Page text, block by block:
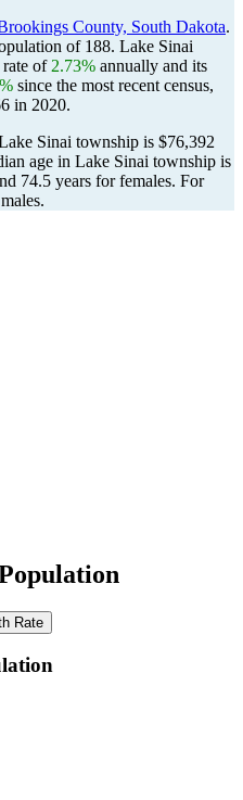
County, South Dakota.
of 188. Lake Sinai
of 2.73% annually and its
since the most recent census,
in 2020.
Sinai township is $76,392
age in Lake Sinai township is
74.5 years for females. For
Rate